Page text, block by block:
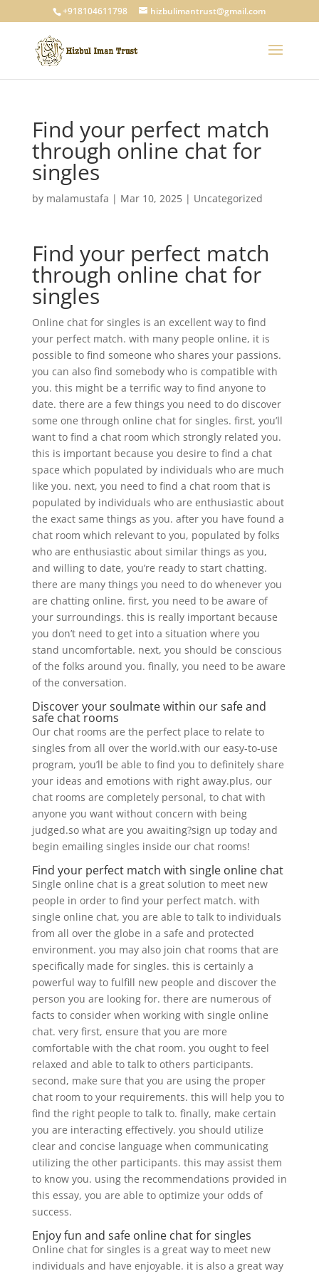
+918104611798 hizbulimantrust@gmail.com
Find your perfect match
through online chat for
singles
by malamustafa | Mar 10, 2025| Uncategorized
Find your perfect match
through online chat for
singles
Online chat for singles is an excellent way to find
your perfect match. with many people online, it is
possible to find someone who shares your passions.
you can also find somebody who is compatible with
you. this might be a terrific way to find anyone to
date. there are a few things you need to do discover
some one through online chat for singles. first, you’ll
want to find a chat room which strongly related you.
this is important because you desire to find a chat
space which populated by individuals who are much
like you. next, you need to find a chat room that is
populated by individuals who are enthusiastic about
the exact same things as you. after you have found a
chat room which relevant to you, populated by folks
who are enthusiastic about similar things as you,
and willing to date, you’re ready to start chatting.
there are many things you need to do whenever you
are chatting online. first, you need to be aware of
your surroundings. this is really important because
you don’t need to get into a situation where you
stand uncomfortable. next, you should be conscious
of the folks around you. finally, you need to be aware
of the conversation.
Discover your soulmate within our safe and
safe chat rooms
Our chat rooms are the perfect place to relate to
singles from all over the world.with our easy-to-use
program, you’ll be able to find you to definitely share
your ideas and emotions with right away.plus, our
chat rooms are completely personal, to chat with
anyone you want without concern with being
judged.so what are you awaiting?sign up today and
begin emailing singles inside our chat rooms!
Find your perfect match with single online chat
Single online chat is a great solution to meet new
people in order to find your perfect match. with
single online chat, you are able to talk to individuals
from all over the globe in a safe and protected
environment. you may also join chat rooms that are
specifically made for singles. this is certainly a
powerful way to fulfill new people and discover the
person you are looking for. there are numerous of
facts to consider when working with single online
chat. very first, ensure that you are more
comfortable with the chat room. you ought to feel
relaxed and able to talk to others participants.
second, make sure that you are using the proper
chat room to your requirements. this will help you to
find the right people to talk to. finally, make certain
you are interacting effectively. you should utilize
clear and concise language when communicating
utilizing the other participants. this may assist them
to know you. using the recommendations provided in
this essay, you are able to optimize your odds of
success.
Enjoy fun and safe online chat for singles
Online chat for singles is a great way to meet new
individuals and have enjoyable. it is also a great way